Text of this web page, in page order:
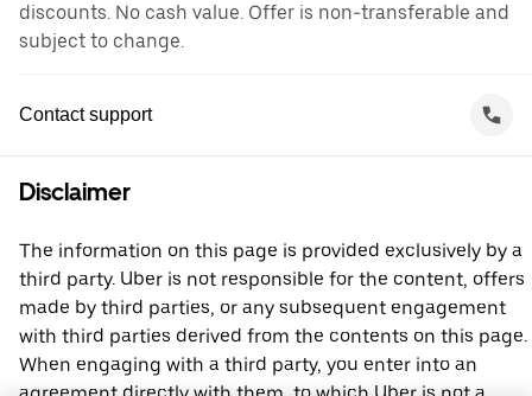
discounts. No cash value. Offer is non-transferable and
subject to change.
Contact support
Disclaimer
The information on this page is provided exclusively by a
third party. Uber is not responsible for the content, offers
made by third parties, or any subsequent engagement
with third parties derived from the contents on this page.
When engaging with a third party, you enter into an